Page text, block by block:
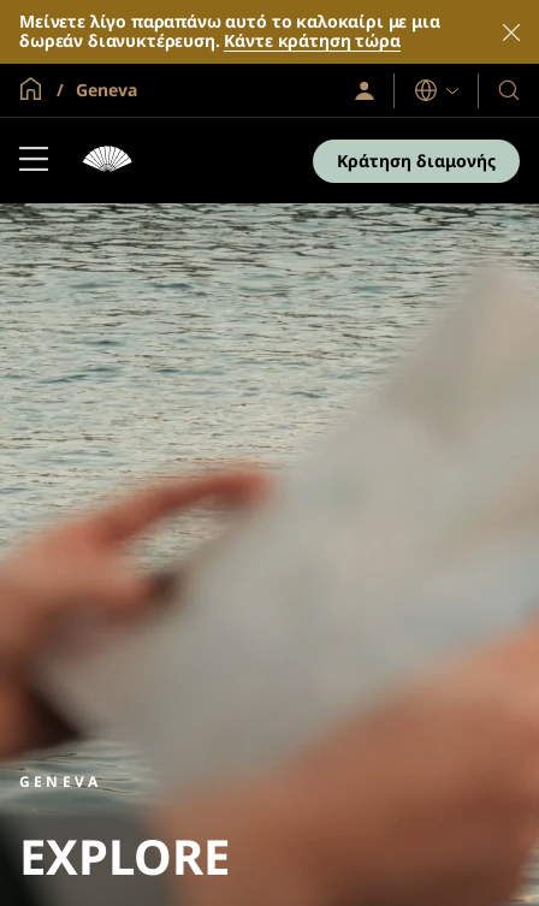
Μείνετε λίγο παραπάνω αυτό το καλοκαίρι με μια
δωρεάν διανυκτέρευση. Κάντε κράτηση τώρα
Global Home
Geneva
Σύνδεση
/
Γλώσσες
Τα
και
τα
μας
Κράτηση διαμονής
GENEVA
EXPLORE